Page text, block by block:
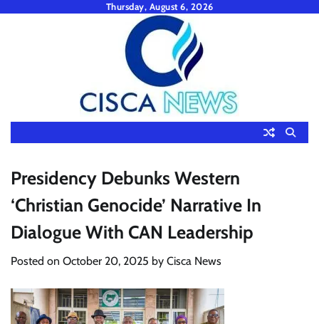
Thursday, August 6, 2026
Presidency Debunks Western
‘Christian Genocide’ Narrative In
Dialogue With CAN Leadership
Posted on October 20, 2025 by Cisca News